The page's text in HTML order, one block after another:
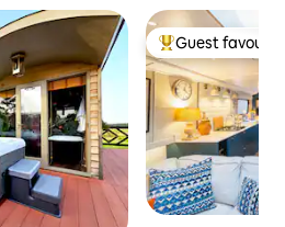
Top guest
Guest